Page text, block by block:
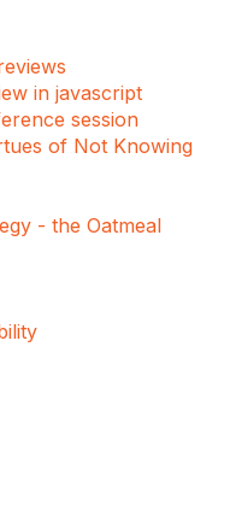
in javascript
session
of Not Knowing
- the Oatmeal